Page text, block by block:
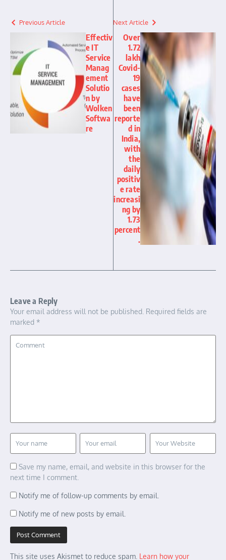
Previous Article
Effectiv
e IT
Service
Manag
ement
Solutio
n by
Wolken
Softwa
re
Next Article
Over
1.72
lakh
Covid-
19
cases
have
been
reporte
d in
India,
with
the
daily
positiv
e rate
increasi
ng by
1.73
percent
.
Leave a Reply
Your email address will not be published. Required fields are
marked *
Save my name, email, and website in this browser for the
next time I comment.
Notify me of follow-up comments by email.
Notify me of new posts by email.
This site uses Akismet to reduce spam. Learn how your